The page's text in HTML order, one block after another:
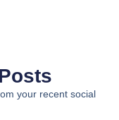
your recent social